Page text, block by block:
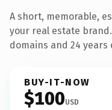
A short, memorable,
your real estate
domains and 24
BUY-IT-NOW
$100USD